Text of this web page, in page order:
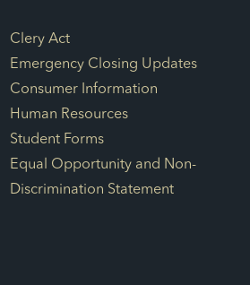
Footer Links
Clery Act
Emergency Closing Updates
Consumer Information
Human Resources
Student Forms
Equal Opportunity and Non-
Discrimination Statement